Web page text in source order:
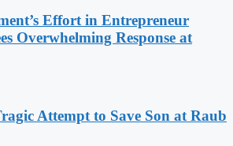
Effort in Entrepreneur
Overwhelming Response at
Attempt to Save Son at Raub